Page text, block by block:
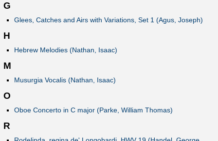
G
Glees, Catches and Airs with Variations, Set 1 (Agus, Joseph)
H
Hebrew Melodies (Nathan, Isaac)
M
Musurgia Vocalis (Nathan, Isaac)
O
Oboe Concerto in C major (Parke, William Thomas)
R